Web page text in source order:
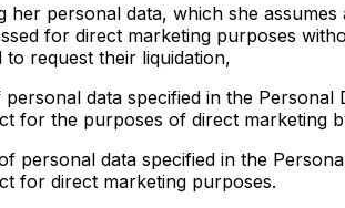
her personal data, which she assumes
for direct marketing purposes
to request their liquidation,
data specified in the Personal
for the purposes of direct marketing
personal data specified in the
for direct marketing purposes.